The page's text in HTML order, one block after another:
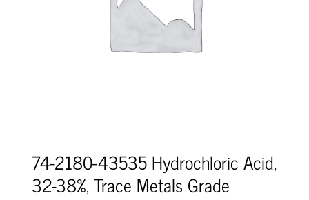
74-2180-43535 Hydrochloric Acid,
32-38%, Trace Metals Grade